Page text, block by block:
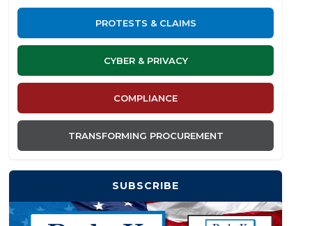
PROTESTS & CLAIMS
CYBER & PRIVACY
COMPLIANCE
TRANSFORMING PROCUREMENT
SUBSCRIBE